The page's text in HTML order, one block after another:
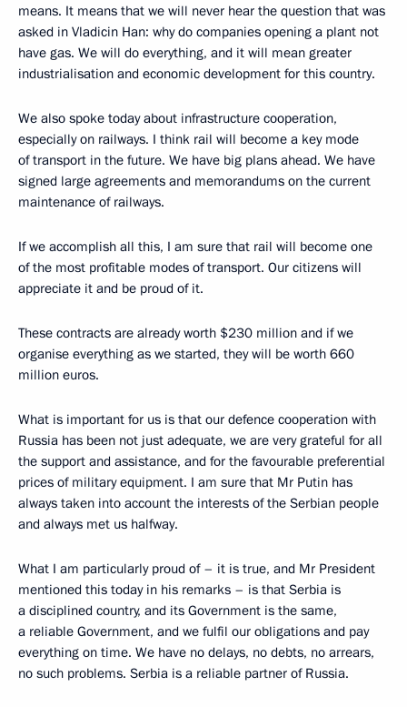
means. It means that we will never hear the question that was
asked in Vladicin Han: why do companies opening a plant not
have gas. We will do everything, and it will mean greater
industrialisation and economic development for this country.
We also spoke today about infrastructure cooperation,
especially on railways. I think rail will become a key mode
of transport in the future. We have big plans ahead. We have
signed large agreements and memorandums on the current
maintenance of railways.
If we accomplish all this, I am sure that rail will become one
of the most profitable modes of transport. Our citizens will
appreciate it and be proud of it.
These contracts are already worth $230 million and if we
organise everything as we started, they will be worth 660
million euros.
What is important for us is that our defence cooperation with
Russia has been not just adequate, we are very grateful for all
the support and assistance, and for the favourable preferential
prices of military equipment. I am sure that Mr Putin has
always taken into account the interests of the Serbian people
and always met us halfway.
What I am particularly proud of – it is true, and Mr President
mentioned this today in his remarks – is that Serbia is
a disciplined country, and its Government is the same,
a reliable Government, and we fulfil our obligations and pay
everything on time. We have no delays, no debts, no arrears,
no such problems. Serbia is a reliable partner of Russia.